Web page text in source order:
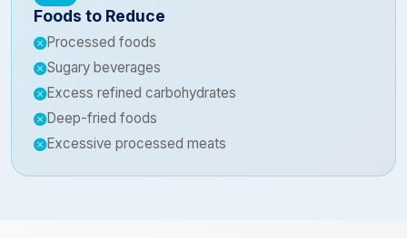
Foods to Reduce
Processed foods
Sugary beverages
Excess refined carbohydrates
Deep-fried foods
Excessive processed meats